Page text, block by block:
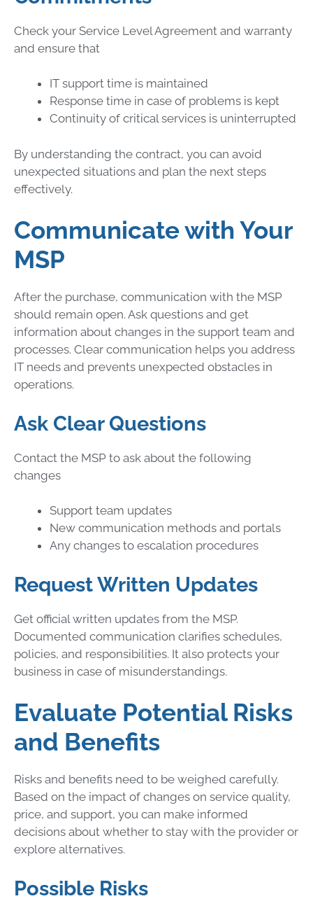
Check your Service Level Agreement and warranty
and ensure that
IT support time is maintained
Response time in case of problems is kept
Continuity of critical services is uninterrupted
By understanding the contract, you can avoid
unexpected situations and plan the next steps
effectively.
Communicate with Your
MSP
After the purchase, communication with the MSP
should remain open. Ask questions and get
information about changes in the support team and
processes. Clear communication helps you address
IT needs and prevents unexpected obstacles in
operations.
Ask Clear Questions
Contact the MSP to ask about the following
changes
Support team updates
New communication methods and portals
Any changes to escalation procedures
Request Written Updates
Get official written updates from the MSP.
Documented communication clarifies schedules,
policies, and responsibilities. It also protects your
business in case of misunderstandings.
Evaluate Potential Risks
and Benefits
Risks and benefits need to be weighed carefully.
Based on the impact of changes on service quality,
price, and support, you can make informed
decisions about whether to stay with the provider or
explore alternatives.
Possible Risks